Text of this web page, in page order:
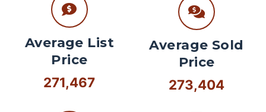
Average List
Price
271,467
Average Sold
Price
273,404